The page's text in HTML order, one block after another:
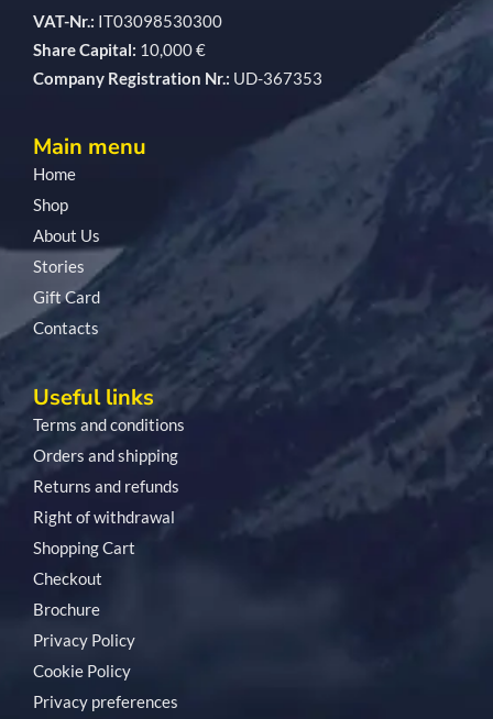
VAT-Nr.: IT03098530300
Share Capital: 10,000 €
Company Registration Nr.: UD-367353
Main menu
Home
Shop
About Us
Stories
Gift Card
Contacts
Useful links
Terms and conditions
Orders and shipping
Returns and refunds
Right of withdrawal
Shopping Cart
Checkout
Brochure
Privacy Policy
Cookie Policy
Privacy preferences